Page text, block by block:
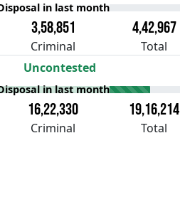
in last month
3,58,851 4,42,967
Criminal
Total
Uncontested
in last month
16,22,330 19,16,214
Criminal Total